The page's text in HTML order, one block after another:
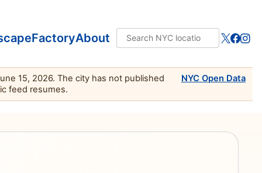
FactoryAbout
15, 2026. The city has not published
feed resumes.
NYC Open Data